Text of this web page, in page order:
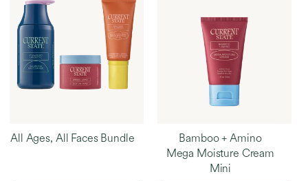
All Ages, All Faces Bundle
Bamboo + Amino
Mega Moisture Cream
Mini